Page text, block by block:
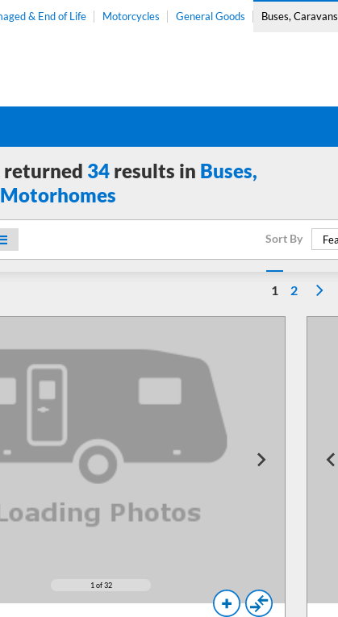
& End of Life Motorcycles General Goods Buses,
returned 34 results in Buses,
Sort By
1 2
1 of 32